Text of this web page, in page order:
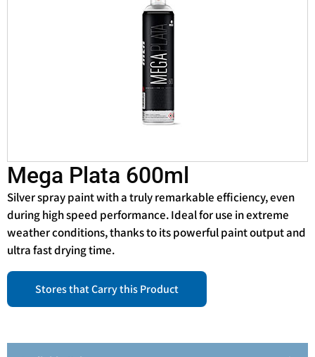
Mega Plata 600ml
Silver spray paint with a truly remarkable efficiency, even
during high speed performance. Ideal for use in extreme
weather conditions, thanks to its powerful paint output and
ultra fast drying time.
Stores that Carry this Product